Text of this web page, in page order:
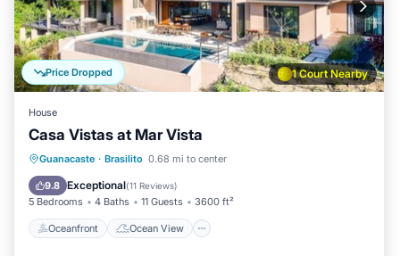
1 Court Nearby
Price Dropped
House
Casa Vistas at Mar Vista
Guanacaste · Brasilito 0.68 mi to center
9.8 Exceptional(11 Reviews)
5 Bedrooms 4 Baths 11 Guests 3600 ft²
Oceanfront Ocean View
Oceanfront
Ocean View
Balcony/Terrace